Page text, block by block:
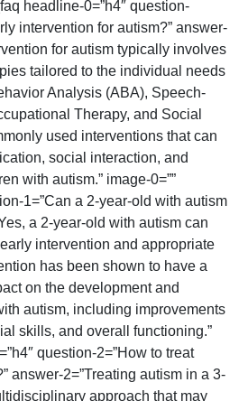
headline-0=”h4″ question-
intervention for autism?” answer-
for autism typically involves
tailored to the individual needs
Analysis (ABA), Speech-
Therapy, and Social
used interventions that can
social interaction, and
with autism.” image-0=””
1=”Can a 2-year-old with autism
a 2-year-old with autism can
intervention and appropriate
has been shown to have a
on the development and
autism, including improvements
skills, and overall functioning.”
question-2=”How to treat
answer-2=”Treating autism in a 3-
approach that may